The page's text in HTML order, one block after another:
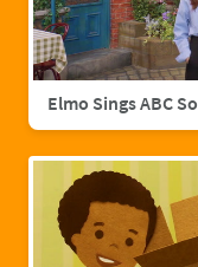
Elmo Sings ABC